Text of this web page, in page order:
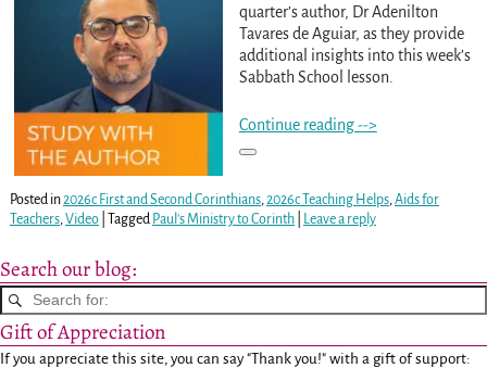
quarter’s author, Dr Adenilton
Tavares de Aguiar, as they provide
additional insights into this week’s
Sabbath School lesson.
Continue reading -->
Posted in2026c First and Second Corinthians, 2026c Teaching Helps, Aids for
Teachers, Video| Tagged Paul's Ministry to Corinth| Leave a reply
Search our blog:
Gift of Appreciation
If you appreciate this site, you can say "Thank you!" with a gift of support: